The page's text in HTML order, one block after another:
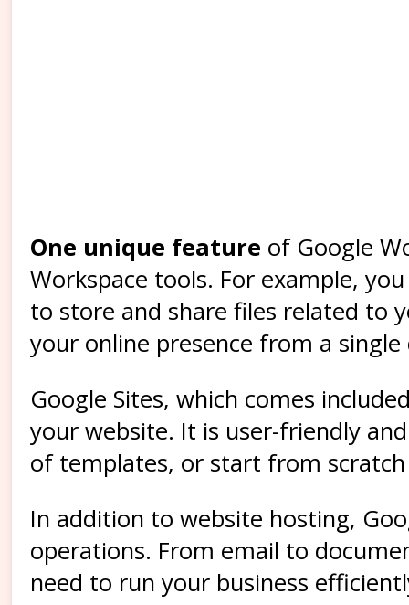
One unique feature of Google
Workspace tools. For example,
to store and share files related to
your online presence from a single
Google Sites, which comes
your website. It is user-friendly
of templates, or start from
In addition to website hosting,
operations. From email to
need to run your business